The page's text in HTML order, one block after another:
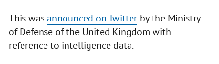
This wasannounced on Twitterby the Ministry
of Defense of the United Kingdom with
reference to intelligence data.